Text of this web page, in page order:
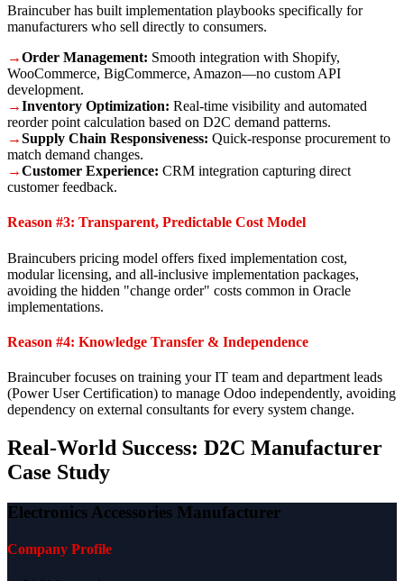
Braincuber has built implementation playbooks specifically for
manufacturers who sell directly to consumers.
→Order Management: Smooth integration with Shopify,
WooCommerce, BigCommerce, Amazon—no custom API
development.
→Inventory Optimization: Real-time visibility and automated
reorder point calculation based on D2C demand patterns.
→Supply Chain Responsiveness: Quick-response procurement to
match demand changes.
→Customer Experience: CRM integration capturing direct
customer feedback.
Reason #3: Transparent, Predictable Cost Model
Braincubers pricing model offers fixed implementation cost,
modular licensing, and all-inclusive implementation packages,
avoiding the hidden "change order" costs common in Oracle
implementations.
Reason #4: Knowledge Transfer & Independence
Braincuber focuses on training your IT team and department leads
(Power User Certification) to manage Odoo independently, avoiding
dependency on external consultants for every system change.
Real-World Success: D2C Manufacturer
Case Study
Electronics Accessories Manufacturer
Company Profile